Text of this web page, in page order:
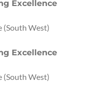
Excellence
(South West)
Excellence
(South West)